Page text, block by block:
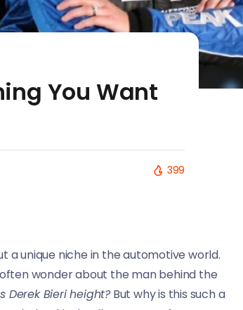
You Want
399
a unique niche in the automotive world.
wonder about the man behind the
Derek Bieri height?But why is this such a